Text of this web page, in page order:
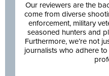
Our reviewers are the
come from diverse
enforcement, military
seasoned hunters and
Furthermore, we’re not
journalists who adhere